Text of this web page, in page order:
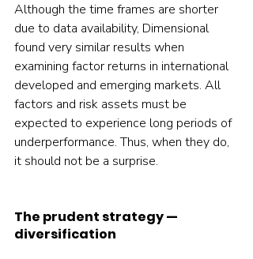
Although the time frames are shorter
due to data availability, Dimensional
found very similar results when
examining factor returns in international
developed and emerging markets. All
factors and risk assets must be
expected to experience long periods of
underperformance. Thus, when they do,
it should not be a surprise.
The prudent strategy —
diversification